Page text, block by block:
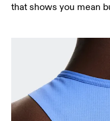
that shows you mean